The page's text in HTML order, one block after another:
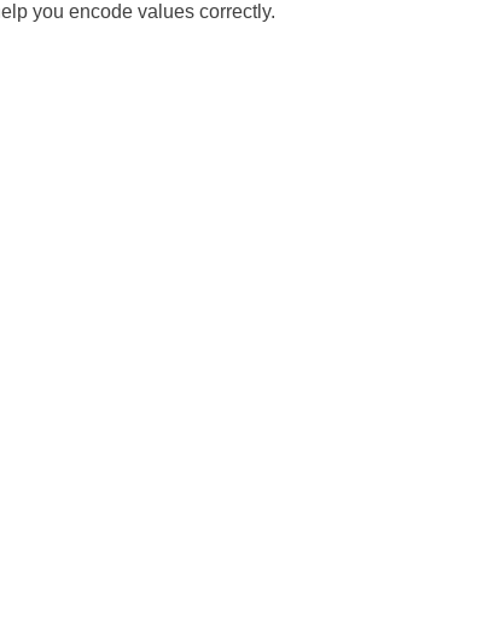
you encode values correctly.